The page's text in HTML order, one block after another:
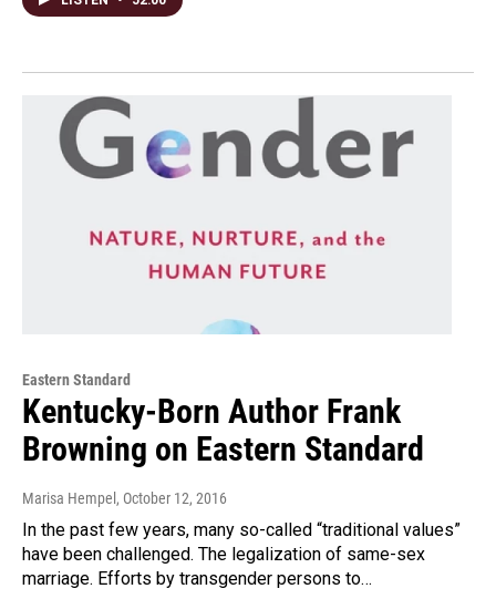
Eastern Standard
Kentucky-Born Author Frank
Browning on Eastern Standard
Marisa Hempel , October 12, 2016
In the past few years, many so-called “traditional values”
have been challenged. The legalization of same-sex
marriage. Efforts by transgender persons to…